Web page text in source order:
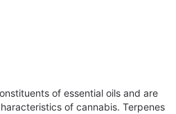
of essential oils and are
of cannabis. Terpenes